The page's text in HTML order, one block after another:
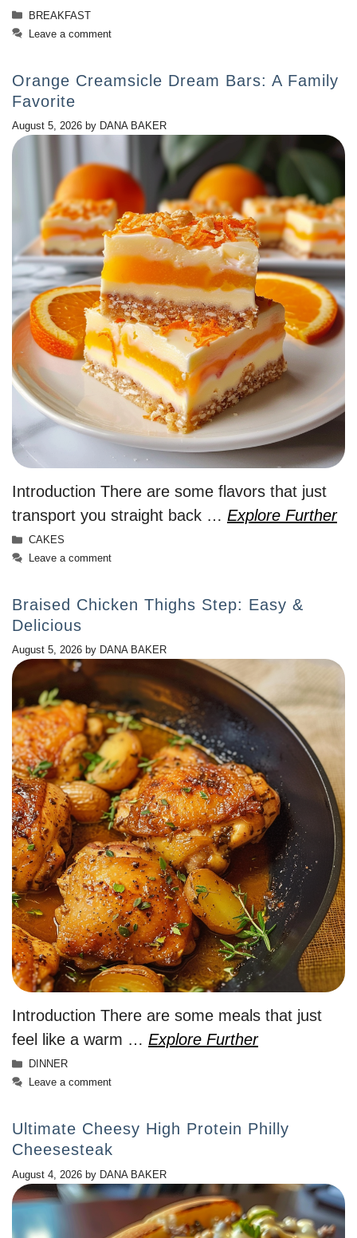
Categories
BREAKFAST
Leave a comment
Orange Creamsicle Dream Bars: A Family
Favorite
August 5, 2026 by DANA BAKER
Introduction There are some flavors that just
transport you straight back … Explore Further
Categories
CAKES
Leave a comment
Braised Chicken Thighs Step: Easy &
Delicious
August 5, 2026 by DANA BAKER
Introduction There are some meals that just
feel like a warm … Explore Further
Categories
DINNER
Leave a comment
Ultimate Cheesy High Protein Philly
Cheesesteak
August 4, 2026 by DANA BAKER